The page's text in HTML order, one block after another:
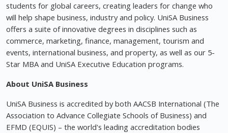
students for global careers, creating leaders for change who
will help shape business, industry and policy. UniSA Business
offers a suite of innovative degrees in disciplines such as
commerce, marketing, finance, management, tourism and
events, international business, and property, as well as our 5-
Star MBA and UniSA Executive Education programs.
About UniSA Business
UniSA Business is accredited by both AACSB International (The
Association to Advance Collegiate Schools of Business) and
EFMD (EQUIS) – the world's leading accreditation bodies